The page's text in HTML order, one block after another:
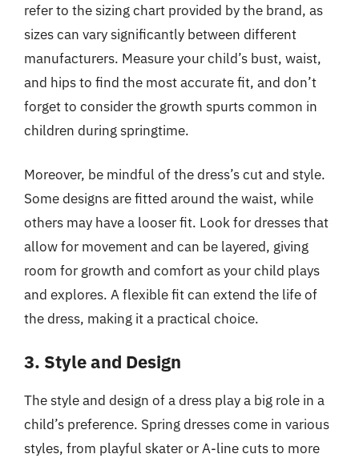
refer to the sizing chart provided by the brand, as
sizes can vary significantly between different
manufacturers. Measure your child’s bust, waist,
and hips to find the most accurate fit, and don’t
forget to consider the growth spurts common in
children during springtime.
Moreover, be mindful of the dress’s cut and style.
Some designs are fitted around the waist, while
others may have a looser fit. Look for dresses that
allow for movement and can be layered, giving
room for growth and comfort as your child plays
and explores. A flexible fit can extend the life of
the dress, making it a practical choice.
3. Style and Design
The style and design of a dress play a big role in a
child’s preference. Spring dresses come in various
styles, from playful skater or A-line cuts to more